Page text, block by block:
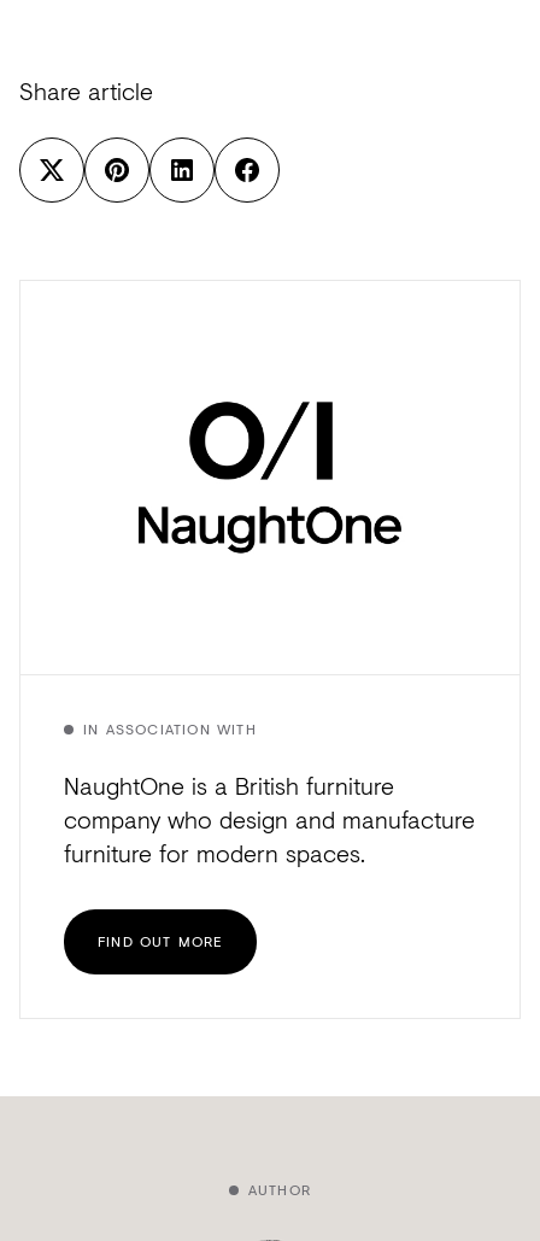
Share article
IN ASSOCIATION WITH
NaughtOne is a British furniture
company who design and manufacture
furniture for modern spaces.
FIND OUT MORE
AUTHOR